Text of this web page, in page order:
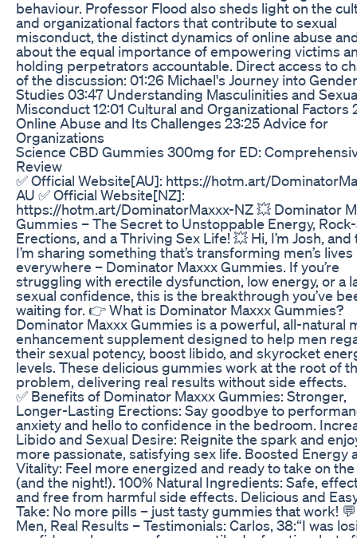
behaviour. Professor Flood also sheds light on the
and organizational factors that contribute to sexual
misconduct, the distinct dynamics of online abuse
about the equal importance of empowering victims
holding perpetrators accountable. Direct access to
of the discussion: 01:26 Michael's Journey into Gender
Studies 03:47 Understanding Masculinities and
Misconduct 12:01 Cultural and Organizational Factors
Online Abuse and Its Challenges 23:25 Advice for
Organizations
Science CBD Gummies 300mg for ED:
Review
✅ Official Website[AU]: https://hotm.art/
AU ✅ Official Website[NZ]:
https://hotm.art/DominatorMaxxx-NZ 💥 Dominator
Gummies – The Secret to Unstoppable Energy,
Erections, and a Thriving Sex Life! 💥 Hi, I’m Josh, and
I’m sharing something that’s transforming men’s lives
everywhere – Dominator Maxxx Gummies. If you’re
struggling with erectile dysfunction, low energy, or a
sexual confidence, this is the breakthrough you’ve
waiting for. 👉 What is Dominator Maxxx Gummies?
Dominator Maxxx Gummies is a powerful, all-natural
enhancement supplement designed to help men
their sexual potency, boost libido, and skyrocket
levels. These delicious gummies work at the root of
problem, delivering real results without side effects.
✅ Benefits of Dominator Maxxx Gummies: Stronger,
Longer-Lasting Erections: Say goodbye to
anxiety and hello to confidence in the bedroom.
Libido and Sexual Desire: Reignite the spark and
more passionate, satisfying sex life. Boosted Energy
Vitality: Feel more energized and ready to take on
(and the night!). 100% Natural Ingredients: Safe,
and free from harmful side effects. Delicious and
Take: No more pills – just tasty gummies that work!
Men, Real Results – Testimonials: Carlos, 38:“I was